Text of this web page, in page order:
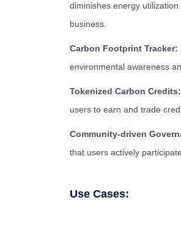
diminishes energy
business.
Carbon Footprint Tracker:
environmental awareness
Tokenized Carbon Credits:
users to earn and trade
Community-driven
that users actively
Use Cases: